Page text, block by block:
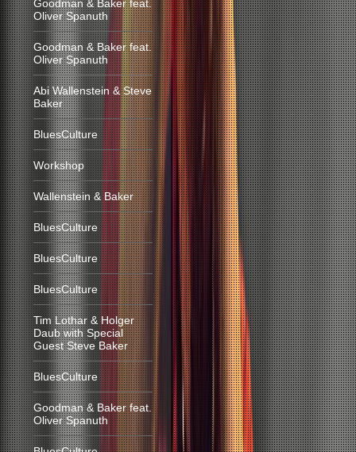
Goodman & Baker feat.
Oliver Spanuth
Goodman & Baker feat.
Oliver Spanuth
Abi Wallenstein & Steve
Baker
BluesCulture
Workshop
Wallenstein & Baker
BluesCulture
BluesCulture
BluesCulture
Tim Lothar & Holger
Daub with Special
Guest Steve Baker
BluesCulture
Goodman & Baker feat.
Oliver Spanuth